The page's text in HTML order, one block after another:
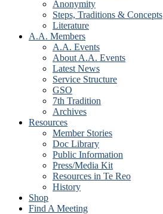
Anonymity
Steps, Traditions & Concepts
Literature
A.A. Members
A.A. Events
About A.A. Events
Latest News
Service Structure
GSO
7th Tradition
Archives
Resources
Member Stories
Doc Library
Public Information
Press/Media Kit
Resources in Te Reo
History
Shop
Find A Meeting